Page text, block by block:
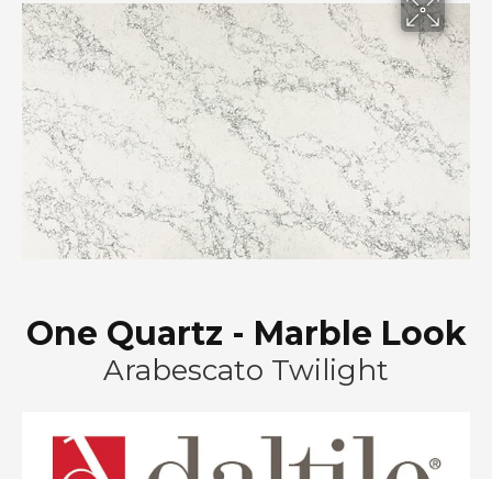
One Quartz - Marble Look
Arabescato Twilight